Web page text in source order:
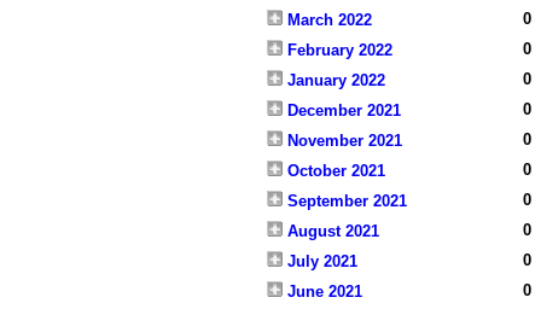
March 2022
0
February 2022
0
January 2022
0
December 2021
0
November 2021
0
October 2021
0
September 2021
0
August 2021
0
July 2021
0
June 2021
0